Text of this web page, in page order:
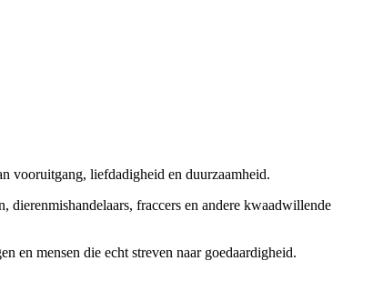
vooruitgang, liefdadigheid en duurzaamheid.
dierenmishandelaars, fraccers en andere kwaadwillende
en mensen die echt streven naar goedaardigheid.